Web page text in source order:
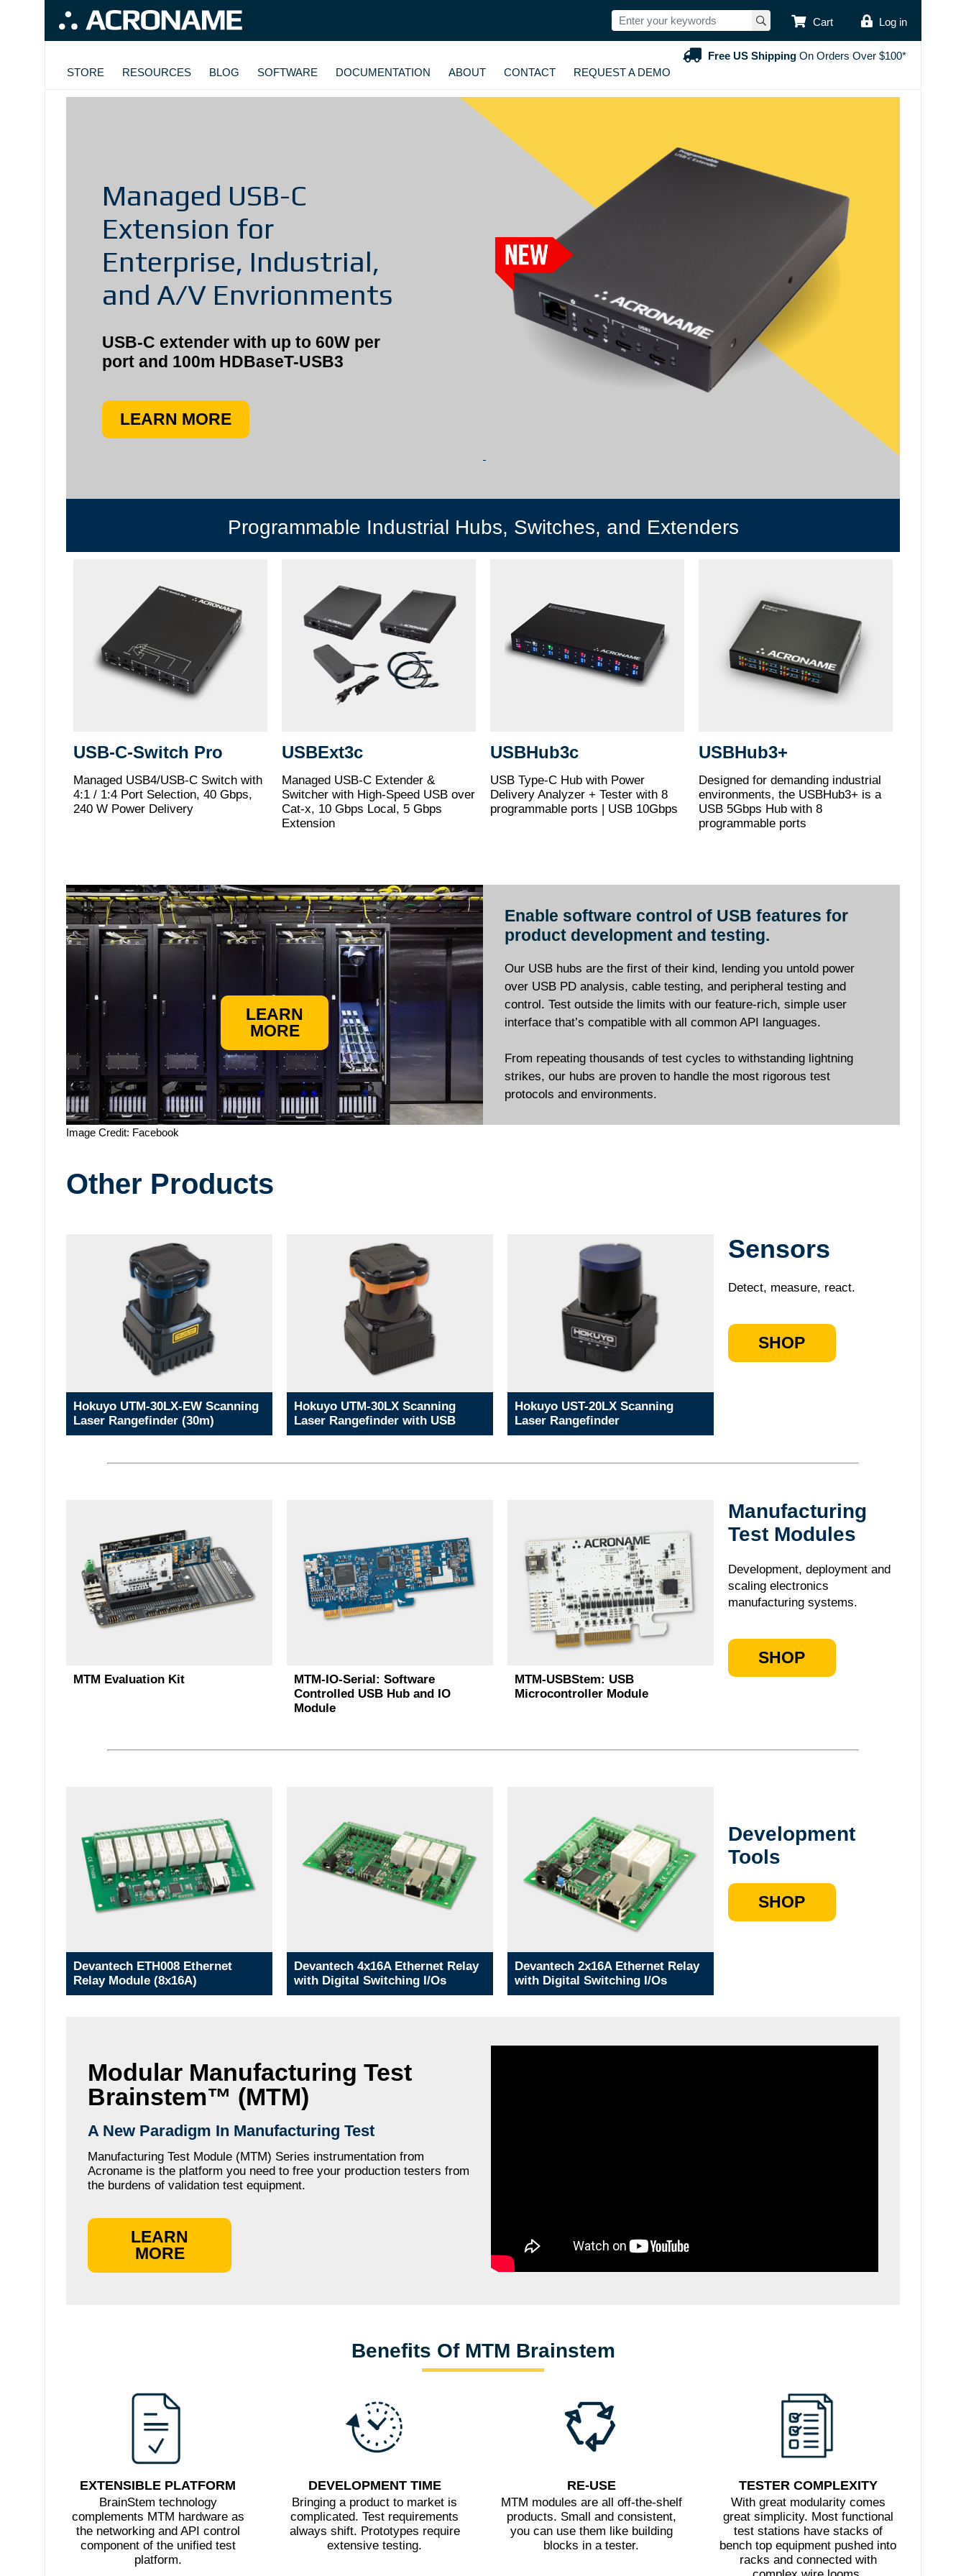
Cart
USERLog in
Free US Shipping On Orders Over $100*
MAIN NAVIGATION
STORE RESOURCES BLOG SOFTWARE DOCUMENTATION ABOUT CONTACT REQUEST A DEMO
Managed USB-C
Extension for
Enterprise, Industrial,
and A/V Envrionments
USB-C extender with up to 60W per
port and 100m HDBaseT-USB3
LEARN MORE
Programmable Industrial Hubs, Switches, and Extenders
USB-C-Switch Pro
Managed USB4/USB-C Switch with
4:1 / 1:4 Port Selection, 40 Gbps,
240 W Power Delivery
USBExt3c
Managed USB-C Extender &
Switcher with High-Speed USB over
Cat-x, 10 Gbps Local, 5 Gbps
Extension
USBHub3c
USB Type-C Hub with Power
Delivery Analyzer + Tester with 8
programmable ports | USB 10Gbps
USBHub3+
Designed for demanding industrial
environments, the USBHub3+ is a
USB 5Gbps Hub with 8
programmable ports
LEARN
MORE
Enable software control of USB features for
product development and testing.
Our USB hubs are the first of their kind, lending you untold power
over USB PD analysis, cable testing, and peripheral testing and
control. Test outside the limits with our feature-rich, simple user
interface that’s compatible with all common API languages.
From repeating thousands of test cycles to withstanding lightning
strikes, our hubs are proven to handle the most rigorous test
protocols and environments.
Image Credit: Facebook
Other Products
Hokuyo UTM-30LX-EW Scanning
Laser Rangefinder (30m)
Hokuyo UTM-30LX Scanning
Laser Rangefinder with USB
Hokuyo UST-20LX Scanning
Laser Rangefinder
Sensors
Detect, measure, react.
SHOP
MTM Evaluation Kit
MTM-IO-Serial: Software
Controlled USB Hub and IO
Module
MTM-USBStem: USB
Microcontroller Module
Manufacturing
Test Modules
Development, deployment and
scaling electronics
manufacturing systems.
SHOP
Devantech ETH008 Ethernet
Relay Module (8x16A)
Devantech 4x16A Ethernet Relay
with Digital Switching I/Os
Devantech 2x16A Ethernet Relay
with Digital Switching I/Os
Development
Tools
SHOP
Modular Manufacturing Test
Brainstem™ (MTM)
A New Paradigm In Manufacturing Test
Manufacturing Test Module (MTM) Series instrumentation from
Acroname is the platform you need to free your production testers from
the burdens of validation test equipment.
LEARN
MORE
Benefits Of MTM Brainstem
EXTENSIBLE PLATFORM
BrainStem technology
complements MTM hardware as
the networking and API control
component of the unified test
platform.
DEVELOPMENT TIME
Bringing a product to market is
complicated. Test requirements
always shift. Prototypes require
extensive testing.
RE-USE
MTM modules are all off-the-shelf
products. Small and consistent,
you can use them like building
blocks in a tester.
TESTER COMPLEXITY
With great modularity comes
great simplicity. Most functional
test stations have stacks of
bench top equipment pushed into
racks and connected with